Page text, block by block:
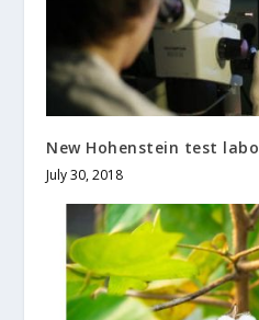
New Hohenstein test
July 30, 2018